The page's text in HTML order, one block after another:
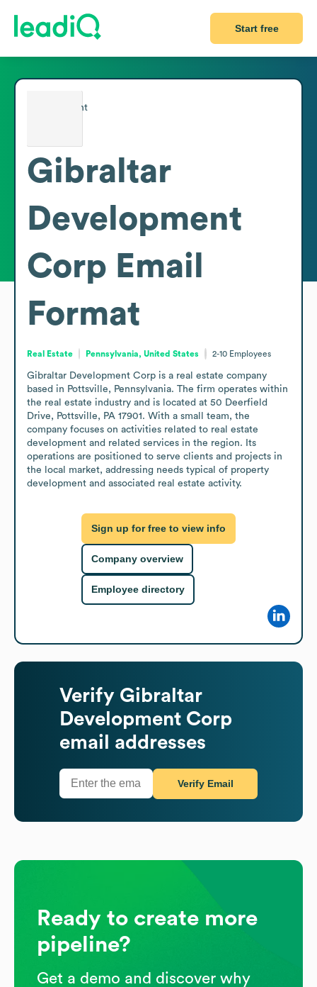
Start free
Gibraltar
Development
Corp Email
Format
Real Estate Pennsylvania, United States 2-10 Employees
Gibraltar Development Corp is a real estate company
based in Pottsville, Pennsylvania. The firm operates within
the real estate industry and is located at 50 Deerfield
Drive, Pottsville, PA 17901. With a small team, the
company focuses on activities related to real estate
development and related services in the region. Its
operations are positioned to serve clients and projects in
the local market, addressing needs typical of property
development and associated real estate activity.
Sign up for free to view info
Company overview
Employee directory
Verify Gibraltar
Development Corp
email addresses
Verify Email
Ready to create more
pipeline?
Get a demo and discover why